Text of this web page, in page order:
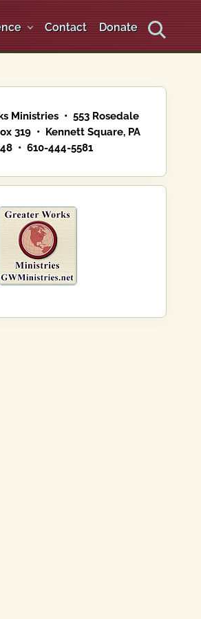
Contact Donate
Search
Ministries • 553 Rosedale
319 • Kennett Square, PA
• 610-444-5581